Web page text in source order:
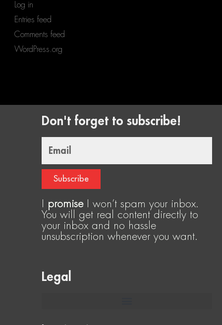
Log in
Entries feed
Comments feed
WordPress.org
Don't forget to subscribe!
Subscribe
promiseI won’t spam your inbox.
You will get real content directly to
your inbox and no hassle
unsubscription whenever you want.
Legal